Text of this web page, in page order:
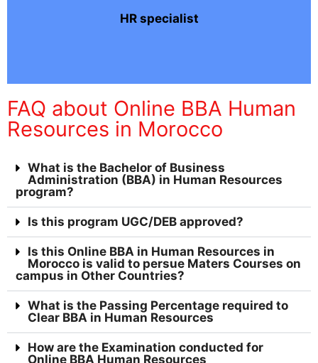
HR specialist
FAQ about Online BBA Human
Resources in Morocco
What is the Bachelor of Business
Administration (BBA) in Human Resources
program?
Is this program UGC/DEB approved?
Is this Online BBA in Human Resources in
Morocco is valid to persue Maters Courses on
campus in Other Countries?
What is the Passing Percentage required to
Clear BBA in Human Resources
How are the Examination conducted for
Online BBA Human Resources